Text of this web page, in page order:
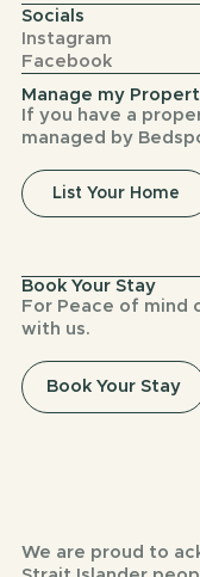
Socials
Instagram
Facebook
Manage my
If you have a
managed by
List Your Home
Book Your Stay
For Peace of mind
with us.
Book Your Stay
We are proud to